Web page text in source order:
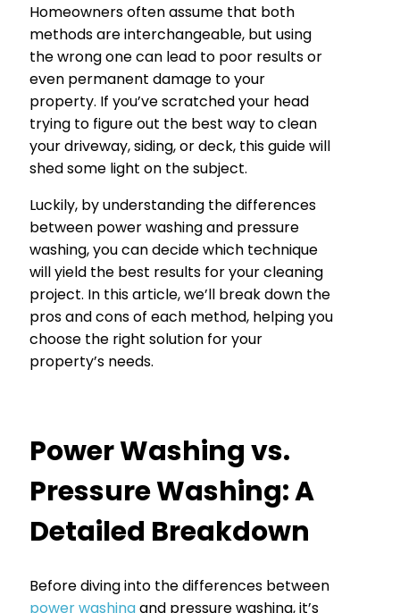
Homeowners often assume that both
methods are interchangeable, but using
the wrong one can lead to poor results or
even permanent damage to your
property. If you’ve scratched your head
trying to figure out the best way to clean
your driveway, siding, or deck, this guide will
shed some light on the subject.
Luckily, by understanding the differences
between power washing and pressure
washing, you can decide which technique
will yield the best results for your cleaning
project. In this article, we’ll break down the
pros and cons of each method, helping you
choose the right solution for your
property’s needs.
Power Washing vs.
Pressure Washing: A
Detailed Breakdown
Before diving into the differences between
power washingand pressure washing, it’s